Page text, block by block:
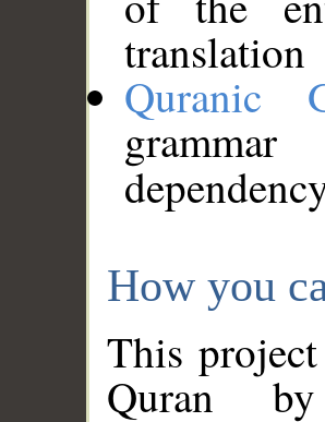
translation
Quranic
How you
This
Quran